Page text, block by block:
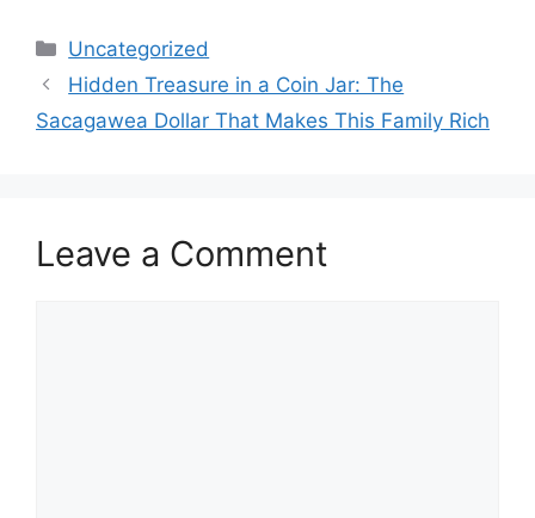
Categories
Uncategorized
Hidden Treasure in a Coin Jar: The
Sacagawea Dollar That Makes This Family Rich
Leave a Comment